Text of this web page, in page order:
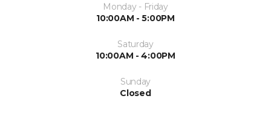
Monday - Friday
10:00AM - 5:00PM
Saturday
10:00AM - 4:00PM
Sunday
Closed